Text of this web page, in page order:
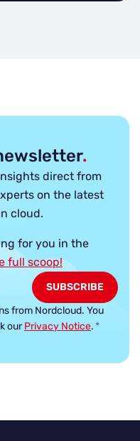
.
direct from
on the latest
cloud.
for you in the
full scoop!
from Nordcloud. You
ourPrivacy Notice. *